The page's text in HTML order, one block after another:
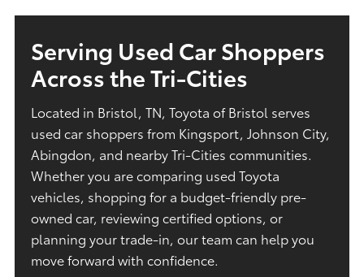
Serving Used Car Shoppers
Across the Tri-Cities
Located in Bristol, TN, Toyota of Bristol serves
used car shoppers from Kingsport, Johnson City,
Abingdon, and nearby Tri-Cities communities.
Whether you are comparing used Toyota
vehicles, shopping for a budget-friendly pre-
owned car, reviewing certified options, or
planning your trade-in, our team can help you
move forward with confidence.